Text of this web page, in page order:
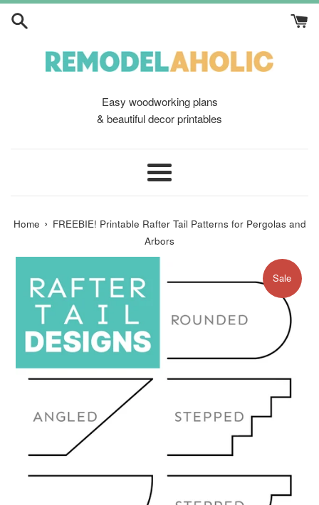
Skip
Easy woodworking plans
& beautiful decor printables
Menu
Home › FREEBIE! Printable Rafter Tail Patterns for Pergolas and
Arbors
Sale